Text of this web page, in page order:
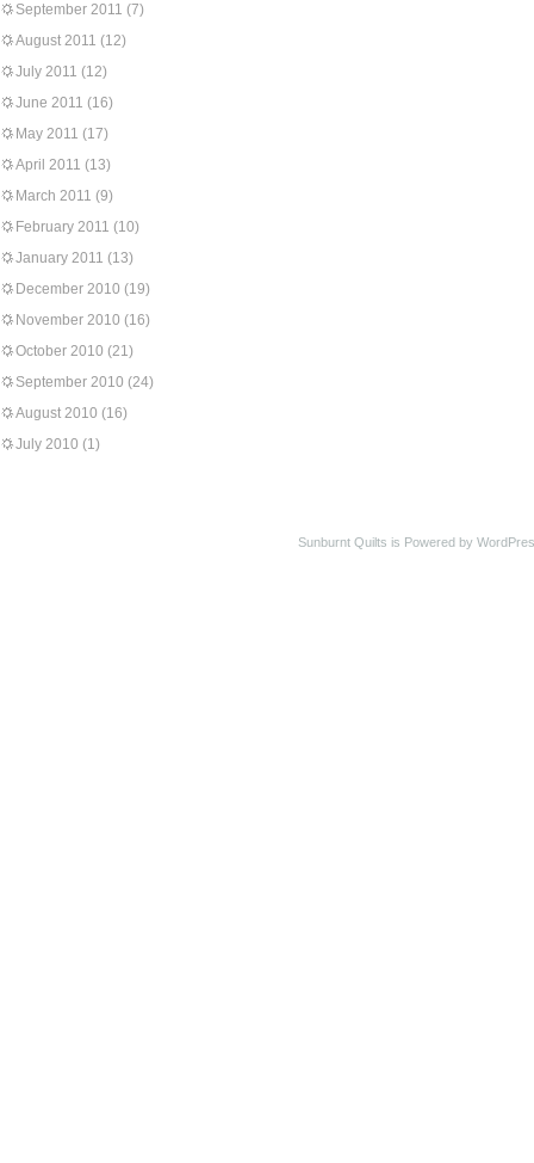
September 2011 (7)
August 2011 (12)
July 2011 (12)
June 2011 (16)
May 2011 (17)
April 2011 (13)
March 2011 (9)
February 2011 (10)
January 2011 (13)
December 2010 (19)
November 2010 (16)
October 2010 (21)
September 2010 (24)
August 2010 (16)
July 2010 (1)
Sunburnt Quilts is Powered by